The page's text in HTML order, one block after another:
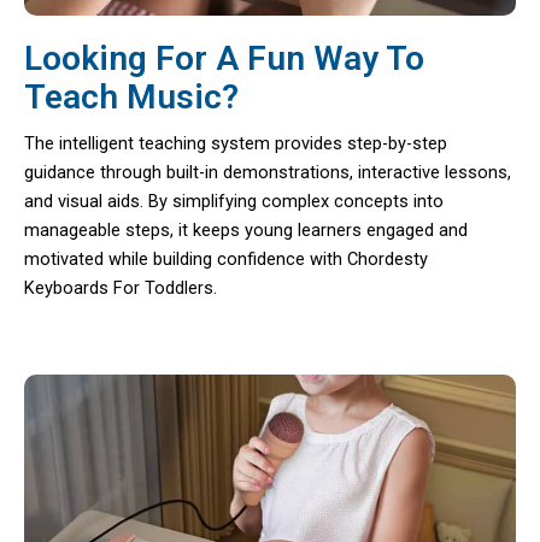
Looking For A Fun Way To
Teach Music?
The intelligent teaching system provides step-by-step
guidance through built-in demonstrations, interactive lessons,
and visual aids. By simplifying complex concepts into
manageable steps, it keeps young learners engaged and
motivated while building confidence with Chordesty
Keyboards For Toddlers.